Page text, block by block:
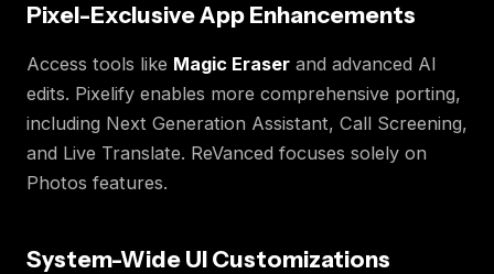
Pixel-Exclusive App Enhancements
Access tools like Magic Eraser and advanced AI
edits. Pixelify enables more comprehensive porting,
including Next Generation Assistant, Call Screening,
and Live Translate. ReVanced focuses solely on
Photos features.
System-Wide UI Customizations